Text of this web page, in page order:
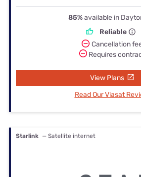
85%available in
Reliable
Cancellation
Requires
View Plans
Read Our Viasat
Starlink — Satellite internet